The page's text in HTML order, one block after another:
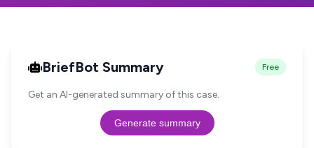
BriefBot Summary Free
Get an AI-generated summary of this case.
Generate summary